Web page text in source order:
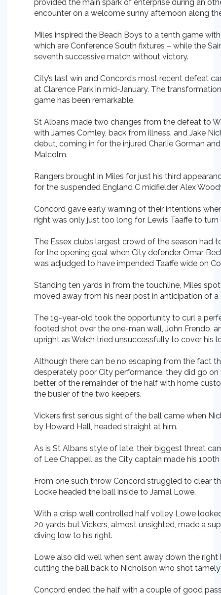
provided the main spark of enterprise during an
encounter on a welcome sunny afternoon along
Miles inspired the Beach Boys to a tenth game
which are Conference South fixtures – while the
seventh successive match without victory.
City’s last win and Concord’s most recent defeat
at Clarence Park in mid-January. The
game has been remarkable.
St Albans made two changes from the defeat to
with James Comley, back from illness, and Jake
debut, coming in for the injured Charlie Gorman
Malcolm.
Rangers brought in Miles for just his third
for the suspended England C midfielder Alex
Concord gave early warning of their intentions
right was only just too long for Lewis Taaffe to turn
The Essex clubs largest crowd of the season had
for the opening goal when City defender Omar
was adjudged to have impended Taaffe wide on
Standing ten yards in from the touchline, Miles
moved away from his near post in anticipation of a
The 19-year-old took the opportunity to curl a
footed shot over the one-man wall, John Frendo,
upright as Welch tried unsuccessfully to cover his
Although there can be no escaping from the fact
desperately poor City performance, they did go on
better of the remainder of the half with home
the busier of the two keepers.
Vickers first serious sight of the ball came when
by Howard Hall, headed straight at him.
As is St Albans style of late, their biggest threat
of Lee Chappell as the City captain made his
From one such throw Concord struggled to clear
Locke headed the ball inside to Jamal Lowe.
With a crisp well controlled half volley Lowe
20 yards but Vickers, almost unsighted, made a
diving low to his right.
Lowe also did well when sent away down the
cutting the ball back to Nicholson who shot
Concord ended the half with a couple of good